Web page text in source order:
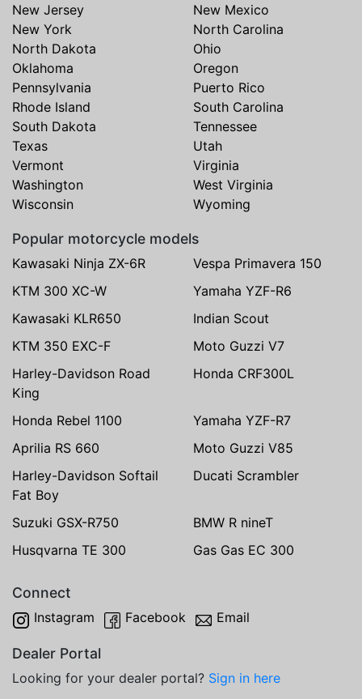
New Jersey
New Mexico
New York
North Carolina
North Dakota
Ohio
Oklahoma
Oregon
Pennsylvania
Puerto Rico
Rhode Island
South Carolina
South Dakota
Tennessee
Texas
Utah
Vermont
Virginia
Washington
West Virginia
Wisconsin
Wyoming
Popular motorcycle models
Kawasaki Ninja ZX-6R
Vespa Primavera 150
KTM 300 XC-W
Yamaha YZF-R6
Kawasaki KLR650
Indian Scout
KTM 350 EXC-F
Moto Guzzi V7
Harley-Davidson Road
King
Honda CRF300L
Honda Rebel 1100
Yamaha YZF-R7
Aprilia RS 660
Moto Guzzi V85
Harley-Davidson Softail
Fat Boy
Ducati Scrambler
Suzuki GSX-R750
BMW R nineT
Husqvarna TE 300
Gas Gas EC 300
Connect
Instagram Facebook Email
Dealer Portal
Looking for your dealer portal? Sign in here